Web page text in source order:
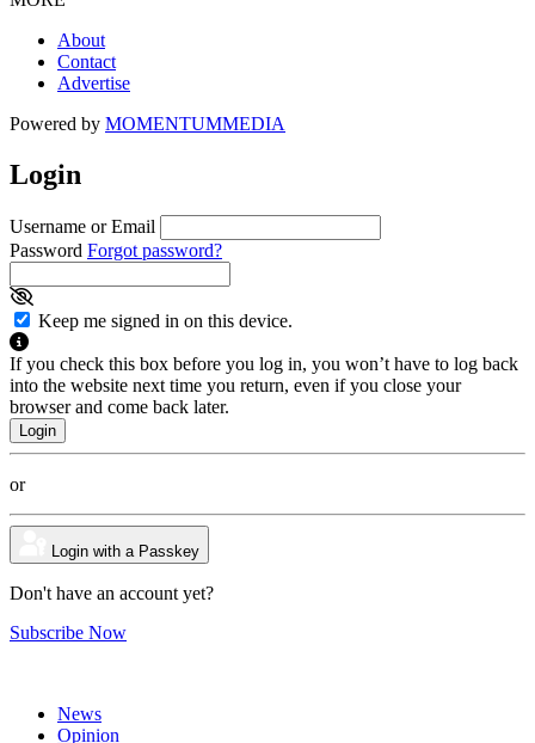
About
Contact
Advertise
Powered by MOMENTUMMEDIA
Login
Username or Email
Password Forgot password?
Keep me signed in on this device.
If you check this box before you log in, you won’t have to log back
into the website next time you return, even if you close your
browser and come back later.
or
Login with a Passkey
Don't have an account yet?
Subscribe Now
News
Opinion